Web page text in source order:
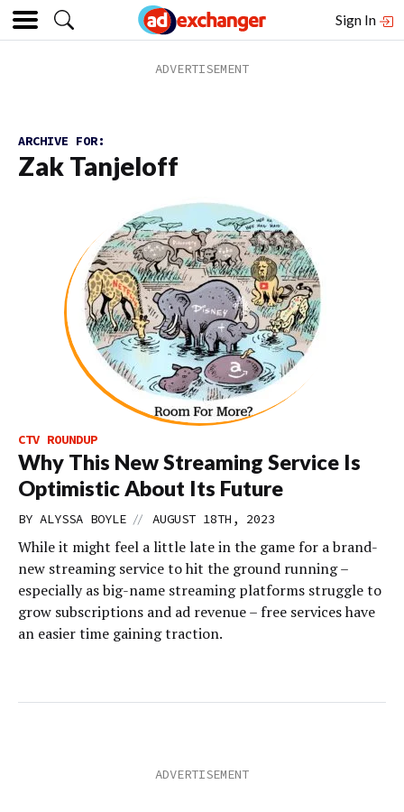
Sign In
ARCHIVE FOR:
Zak Tanjeloff
CTV ROUNDUP
Why This New Streaming Service Is
Optimistic About Its Future
BY ALYSSA BOYLE // AUGUST 18TH, 2023
While it might feel a little late in the game for a brand-
new streaming service to hit the ground running –
especially as big-name streaming platforms struggle to
grow subscriptions and ad revenue – free services have
an easier time gaining traction.